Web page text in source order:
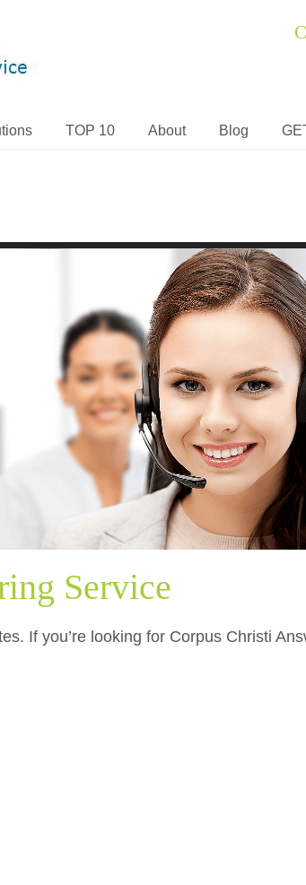
TOP 10 About Blog
Service
If you’re looking for Corpus Christi